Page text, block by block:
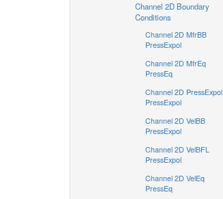
Channel 2D Boundary
Conditions
Channel 2D MfrBB
PressExpol
Channel 2D MfrEq
PressEq
Channel 2D PressExpol
PressExpol
Channel 2D VelBB
PressExpol
Channel 2D VelBFL
PressExpol
Channel 2D VelEq
PressEq